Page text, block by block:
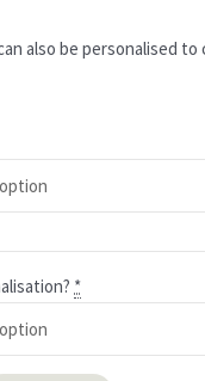
also be personalised
*